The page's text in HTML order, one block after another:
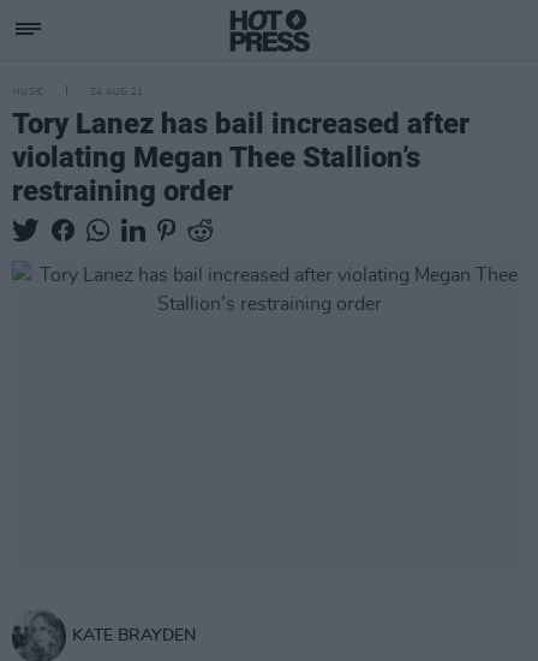
MUSIC 24 AUG 21
Tory Lanez has bail increased after
violating Megan Thee Stallion’s
restraining order
KATE BRAYDEN